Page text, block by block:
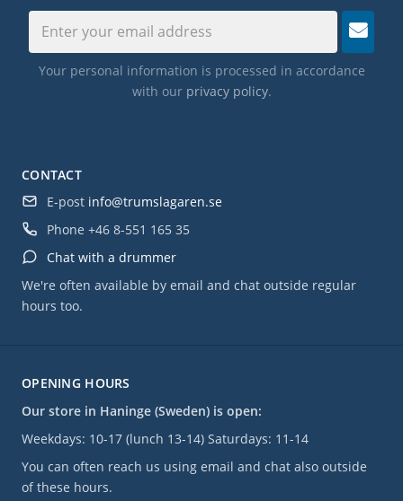
OPENING HOURS
Our store in Haninge (Sweden) is open:
Weekdays: 10-17 (lunch 13-14) Saturdays: 11-14
You can often reach us using email and chat also outside
of these hours.
CONTACT
E-post info@trumslagaren.se
Phone +46 8-551 165 35
Chat with a drummer
We're often available by email and chat outside regular
hours too.
Your personal information is processed in accordance
with our privacy policy.